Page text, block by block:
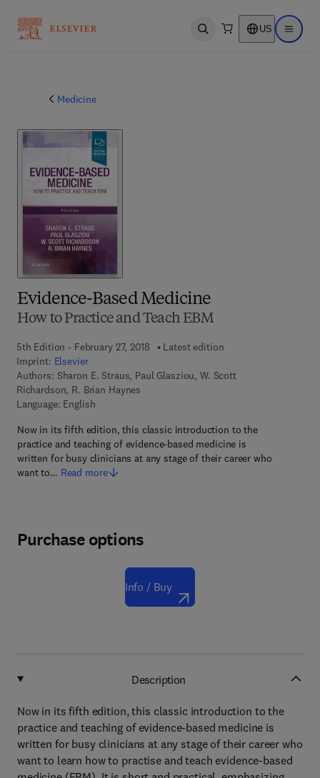
Open search US Open
Medicine
Evidence-Based Medicine
How to Practice and Teach EBM
5th Edition - February 27, 2018
Latest edition
Imprint: Elsevier
Authors: Sharon E. Straus, Paul Glasziou, W. Scott
Richardson, R. Brian Haynes
Language: English
Now in its fifth edition, this classic introduction to the
practice and teaching of evidence-based medicine is
written for busy clinicians at any stage of their career who
want to… Read more
Purchase options
Info / Buy
Description
Now in its fifth edition, this classic introduction to the
practice and teaching of evidence-based medicine is
written for busy clinicians at any stage of their career who
want to learn how to practise and teach evidence-based